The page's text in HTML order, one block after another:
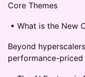
Core Themes
• What is the New
Beyond
performance-priced